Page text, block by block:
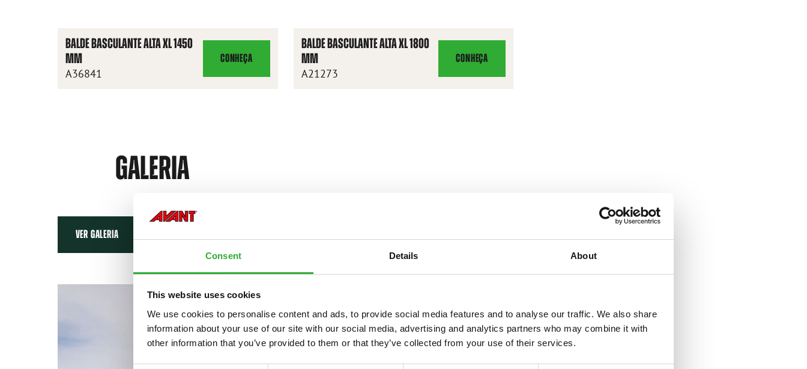
Consent Details About
This website uses cookies
We use cookies to personalise content and ads, to provide social media features and to analyse our traffic. We also share
information about your use of our site with our social media, advertising and analytics partners who may combine it with
other information that you’ve provided to them or that they’ve collected from your use of their services.
BALDE BASCULANTE ALTA XL 1450
MM
A36841
CONHEÇA
BALDE
BASCULANTE
BALDE BASCULANTE ALTA XL 1800
MM
A21273
CONHEÇA
BALDE
BASCULANTE
GALERIA
VER GALERIA